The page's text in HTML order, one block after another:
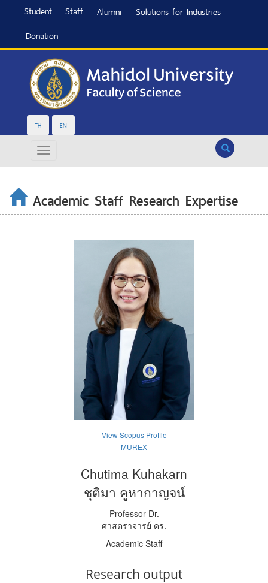
Student Staff Alumni
Solutions for Industries
Donation
TH EN
Search
Academic Staff Research Expertise
View Scopus Profile
MUREX
Chutima Kuhakarn
ชุติมา คูหากาญจน์
Professor Dr.
ศาสตราจารย์ ดร.
Academic Staff
Research output